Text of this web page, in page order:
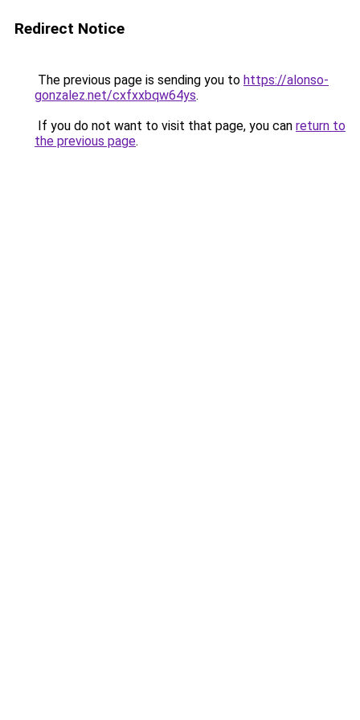
Redirect Notice
The previous page is sending you to https://alonso-
gonzalez.net/cxfxxbqw64ys.
If you do not want to visit that page, you can return to
the previous page.